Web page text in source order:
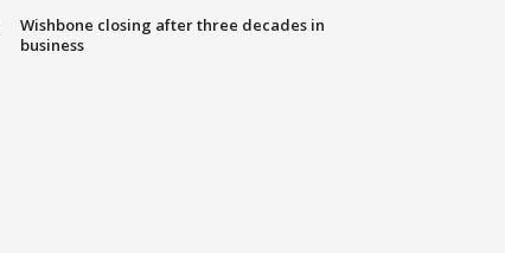
Wishbone closing after three decades in
business